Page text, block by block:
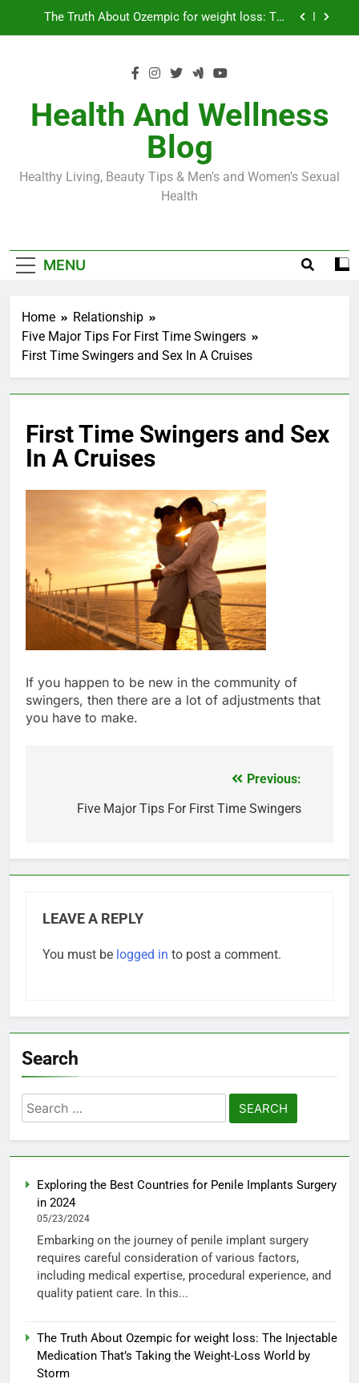
Business, Brains and Beauty
Symptoms, Solutions, and Care for Men
Surgery in 2024
The Truth About Ozempic for weight loss: The
Injectable Medication That’s Taking the Weight-
Loss World by Storm
Business, Brains and Beauty
Diabetes Symptoms in Men: Understanding
Health And Wellness
Blog
Healthy Living, Beauty Tips & Men's and Women's Sexual
Health
MENU
Home
Relationship
Five Major Tips For First Time Swingers
First Time Swingers and Sex In A Cruises
First Time Swingers and Sex
In A Cruises
If you happen to be new in the community of
swingers, then there are a lot of adjustments that
you have to make.
navigation
Previous:
Five Major Tips For First Time Swingers
LEAVE A REPLY
You must be logged in to post a comment.
Search
Search
for:
Exploring the Best Countries for Penile Implants Surgery
in 2024
05/23/2024
Embarking on the journey of penile implant surgery
requires careful consideration of various factors,
including medical expertise, procedural experience, and
quality patient care. In this...
The Truth About Ozempic for weight loss: The Injectable
Medication That’s Taking the Weight-Loss World by
Storm